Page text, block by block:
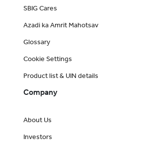
SBIG Cares
Azadi ka Amrit Mahotsav
Glossary
Cookie Settings
Product list & UIN details
Company
About Us
Investors